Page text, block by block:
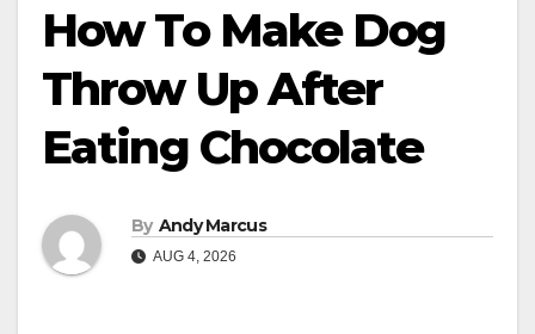
How To Make Dog
Throw Up After
Eating Chocolate
By Andy Marcus
AUG 4, 2026